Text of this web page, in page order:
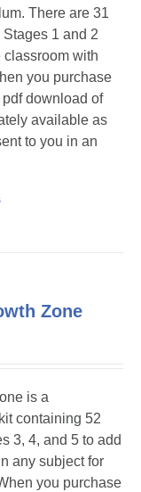
There are 31
1 and 2
classroom with
you purchase
download of
available as
to you in an
Zone
is a
containing 52
3, 4, and 5 to add
any subject for
you purchase